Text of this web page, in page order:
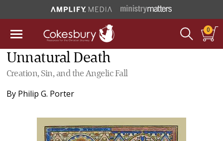
0
Unnatural Death
Creation, Sin, and the Angelic Fall
By Philip G. Porter